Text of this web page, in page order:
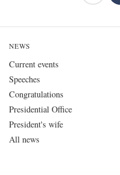
NEWS
Current events
Speeches
Congratulations
Presidential Office
President's wife
All news